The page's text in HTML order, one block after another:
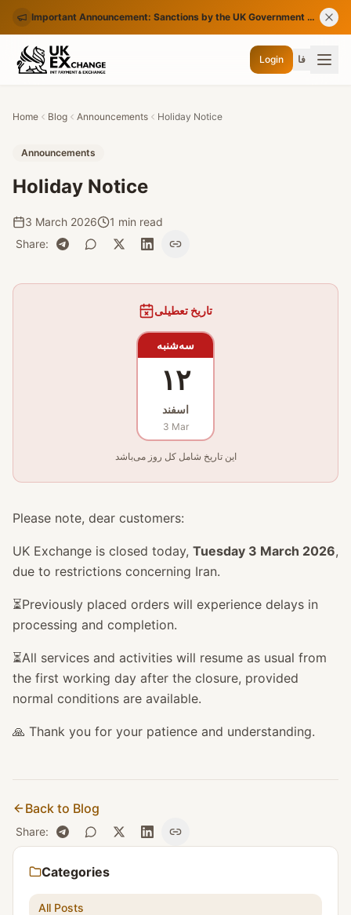
Important Announcement: Sanctions by the UK Government on Certain Iranian Banks
Login فا
Home Blog Announcements Holiday Notice
Announcements
Holiday Notice
3 March 2026
1 min read
Share:
تاریخ تعطیلی
سه‌شنبه
۱۲
اسفند
3 Mar
این تاریخ شامل کل روز می‌باشد
Please note, dear customers:
UK Exchange is closed today, Tuesday 3 March 2026,
due to restrictions concerning Iran.
⏳Previously placed orders will experience delays in
processing and completion.
⏳All services and activities will resume as usual from
the first working day after the closure, provided
normal conditions are available.
🙏 Thank you for your patience and understanding.
Back to Blog
Share:
Categories
All Posts